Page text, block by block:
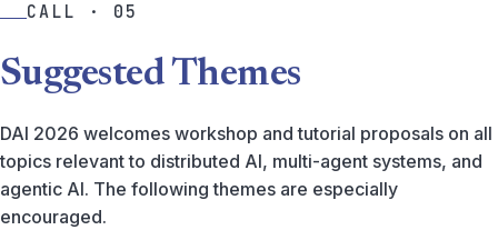
CALL · 05
Suggested Themes
DAI 2026 welcomes workshop and tutorial proposals on all
topics relevant to distributed AI, multi-agent systems, and
agentic AI. The following themes are especially
encouraged.